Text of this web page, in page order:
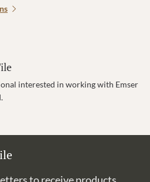
interested in working with Emser